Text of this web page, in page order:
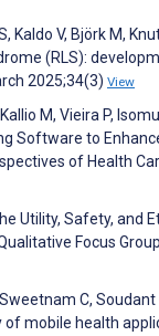
Kaldo V, Björk M,
(RLS):
2025;34(3) View
M, Vieira P,
Software to
of Health
Utility, Safety, and
Focus
C, Soudant
mobile health